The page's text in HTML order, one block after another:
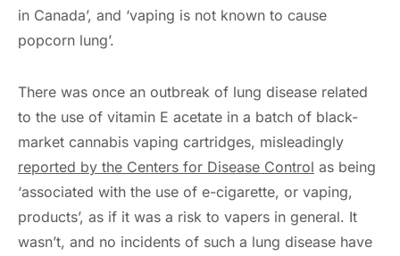
in Canada’, and ‘vaping is not known to cause
popcorn lung’.
There was once an outbreak of lung disease related
to the use of vitamin E acetate in a batch of black-
market cannabis vaping cartridges, misleadingly
reported by the Centers for Disease Control as being
‘associated with the use of e-cigarette, or vaping,
products’, as if it was a risk to vapers in general. It
wasn’t, and no incidents of such a lung disease have